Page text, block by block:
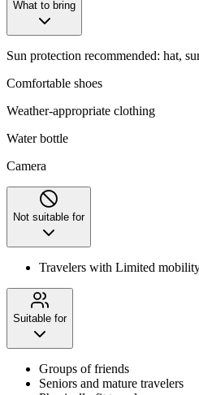
What to bring
Sun protection recommended: hat,
Comfortable shoes
Weather-appropriate clothing
Water bottle
Camera
Not suitable for
Travelers with Limited
Suitable for
Groups of friends
Seniors and mature travelers